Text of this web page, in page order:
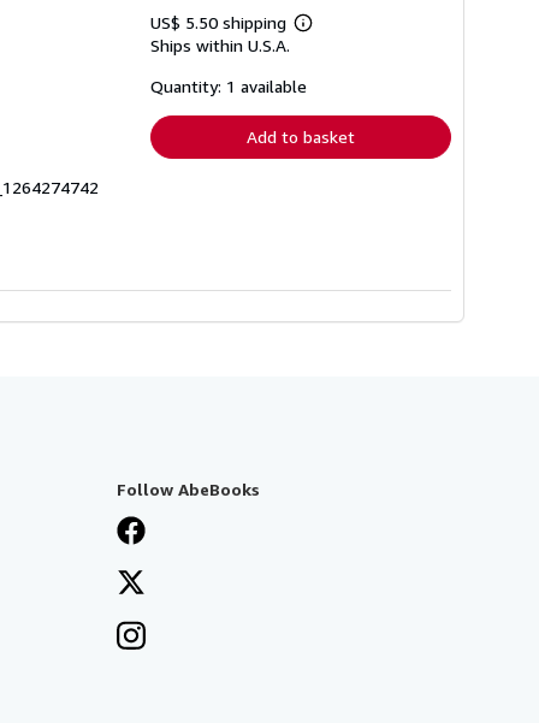
US$ 5.50 shipping
Learn
shipping
Ships within U.S.A.
Quantity: 1 available
Add to basket
Follow AbeBooks